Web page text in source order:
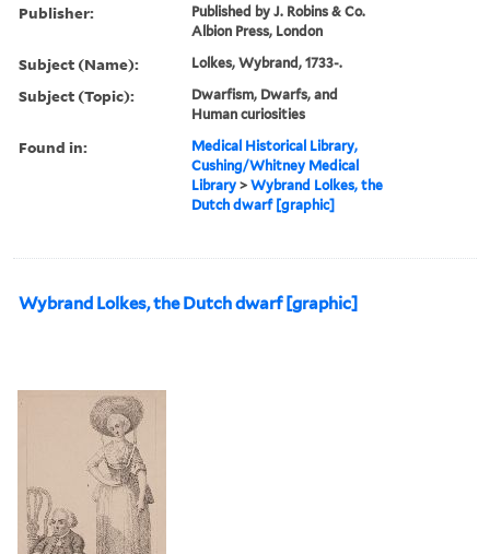
Publisher:
Published by J. Robins & Co.
Albion Press, London
Subject (Name): Lolkes, Wybrand, 1733-.
Subject (Topic):
Dwarfism, Dwarfs, and
Human curiosities
Found in:
Medical Historical Library,
Cushing/Whitney Medical
Library >Wybrand Lolkes, the
Dutch dwarf [graphic]
Wybrand Lolkes, the Dutch dwarf [graphic]